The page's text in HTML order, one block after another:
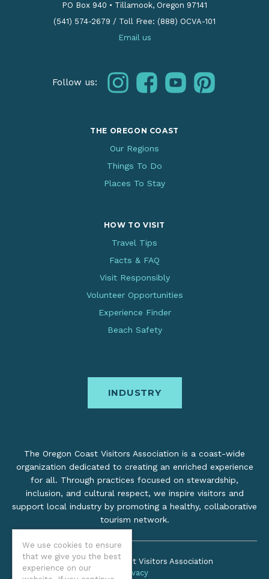
We use cookies to ensure
that we give you the best
experience on our
PO Box 940 • Tillamook, Oregon 97141
(541) 574-2679 / Toll Free: (888) OCVA-101
Email us
Follow us: instagramfacebookyoutubepinterest
THE OREGON COAST
Our Regions
Things To Do
Places To Stay
HOW TO VISIT
Travel Tips
Facts & FAQ
Visit Responsibly
Volunteer Opportunities
Experience Finder
Beach Safety
INDUSTRY
The Oregon Coast Visitors Association is a coast-wide
organization dedicated to creating an enriched experience
for all. Through practices focused on stewardship,
inclusion, and cultural respect, we inspire visitors and
support local industry by promoting a healthy, collaborative
tourism network.
©2026 Oregon Coast Visitors Association
Privacy